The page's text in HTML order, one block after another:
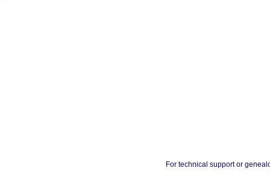
For technical support or